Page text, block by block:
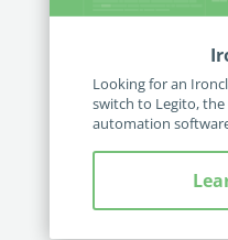
Looking for an
switch to Legito,
automation